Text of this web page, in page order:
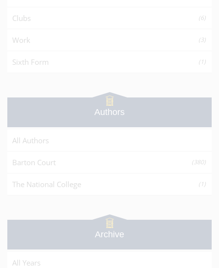
Clubs (6)
Work (3)
Sixth Form (1)
Authors
All Authors
Barton Court (380)
The National College (1)
Archive
All Years